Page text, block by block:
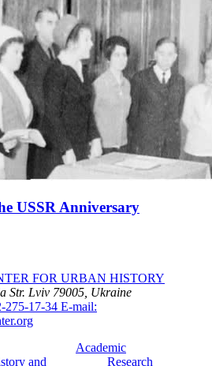
USSR Anniversary
FOR URBAN HISTORY
Str. Lviv 79005, Ukraine
275-17-34 E-mail:
and
Academic
Research